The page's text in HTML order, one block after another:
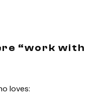
“work with
loves: